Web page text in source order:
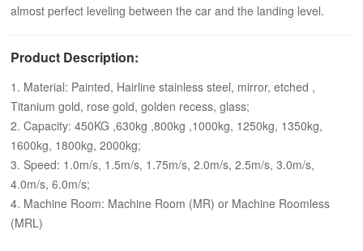
almost perfect leveling between the car and the landing level.
Product Description:
1. Material: Painted, Hairline stainless steel, mirror, etched ,
Titanium gold, rose gold, golden recess, glass;
2. Capacity: 450KG ,630kg ,800kg ,1000kg, 1250kg, 1350kg,
1600kg, 1800kg, 2000kg;
3. Speed: 1.0m/s, 1.5m/s, 1.75m/s, 2.0m/s, 2.5m/s, 3.0m/s,
4.0m/s, 6.0m/s;
4. Machine Room: Machine Room (MR) or Machine Roomless
(MRL)